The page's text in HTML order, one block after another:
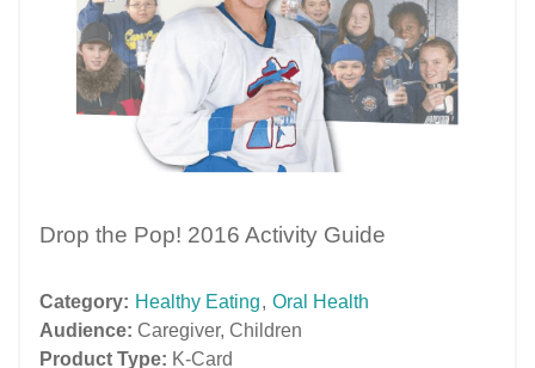
Drop the Pop! 2016 Activity Guide
Category: Healthy Eating, Oral Health
Audience: Caregiver, Children
Product Type: K-Card